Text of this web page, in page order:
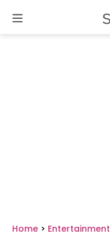
Home > Entertainment